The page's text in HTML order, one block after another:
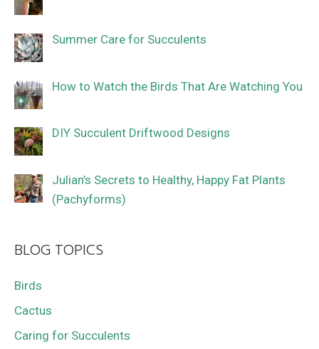
Summer Care for Succulents
How to Watch the Birds That Are Watching You
DIY Succulent Driftwood Designs
Julian’s Secrets to Healthy, Happy Fat Plants
(Pachyforms)
BLOG TOPICS
Birds
Cactus
Caring for Succulents